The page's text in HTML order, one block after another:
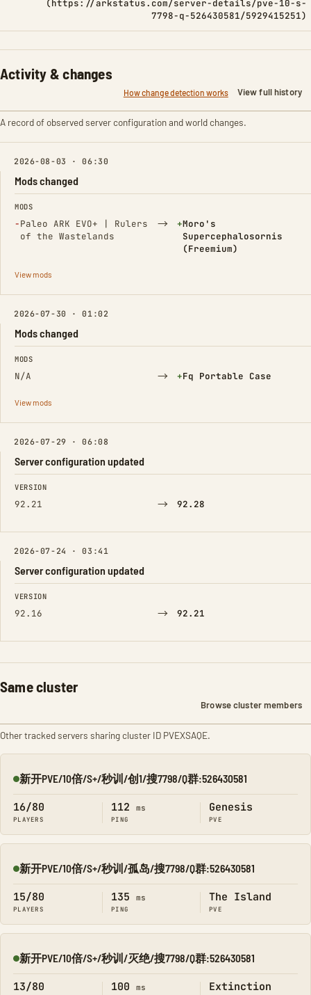
(https://arkstatus.com/server-details/pve-10-s-
7798-q-526430581/5929415251)
Activity & changes
How change detection works View full history
A record of observed server configuration and world changes.
2026-08-03 · 06:30
Mods changed
FIELD FROM TO
MODS
−Paleo ARK EVO+ | Rulers
of the Wastelands
(Removed) → +Moro's
Supercephalosornis
(Freemium)
(Added)
View mods
2026-07-30 · 01:02
Mods changed
FIELD FROM TO
MODS
N/A → +Fq Portable Case
(Added)
View mods
2026-07-29 · 06:08
Server configuration updated
FIELD FROM TO
VERSION
92.21 → 92.28
2026-07-24 · 03:41
Server configuration updated
FIELD FROM TO
VERSION
92.16 → 92.21
Same cluster
Browse cluster members
Other tracked servers sharing cluster ID PVEXSAQE.
Online
新开PVE/10倍/S+/秒训/创1/搜7798/Q群:526430581
16/80
PLAYERS
112 ms
PING
Genesis
PVE
Online
新开PVE/10倍/S+/秒训/孤岛/搜7798/Q群:526430581
15/80
PLAYERS
135 ms
PING
The Island
PVE
Online
新开PVE/10倍/S+/秒训/灭绝/搜7798/Q群:526430581
13/80 100 ms Extinction